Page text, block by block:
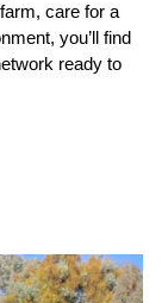
care for a
you’ll find
ready to